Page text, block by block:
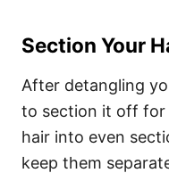
Section Your
After detangling
to section it off for
hair into even
keep them